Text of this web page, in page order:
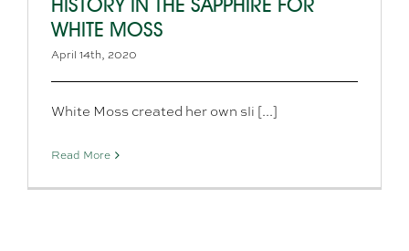
HISTORY IN THE SAPPHIRE FOR
WHITE MOSS
April 14th, 2020
White Moss created her own sli [...]
Read More